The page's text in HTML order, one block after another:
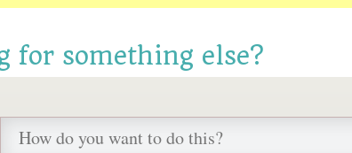
for something else?